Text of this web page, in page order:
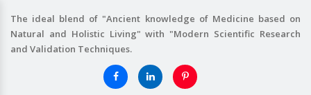
The ideal blend of "Ancient knowledge of Medicine based on
Natural and Holistic Living" with "Modern Scientific Research
and Validation Techniques.